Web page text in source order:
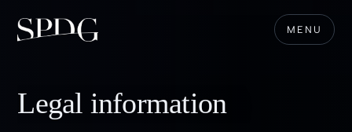
MENU
Legal information